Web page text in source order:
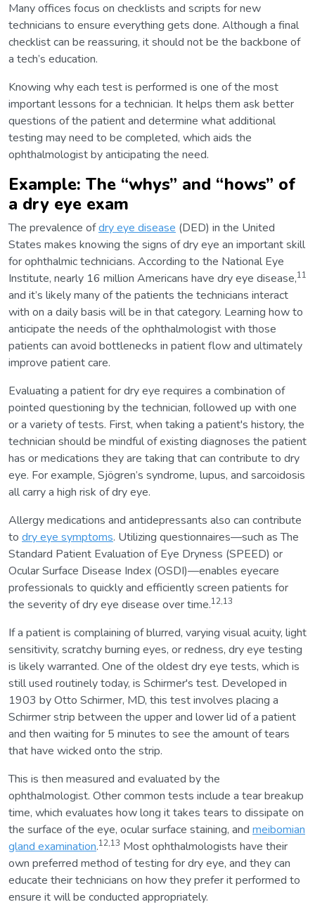
Many offices focus on checklists and scripts for new
technicians to ensure everything gets done. Although a final
checklist can be reassuring, it should not be the backbone of
a tech’s education.
Knowing why each test is performed is one of the most
important lessons for a technician. It helps them ask better
questions of the patient and determine what additional
testing may need to be completed, which aids the
ophthalmologist by anticipating the need.
Example: The “whys” and “hows” of
a dry eye exam
The prevalence ofdry eye disease (DED) in the United
States makes knowing the signs of dry eye an important skill
for ophthalmic technicians. According to the National Eye
Institute, nearly 16 million Americans have dry eye disease,11
and it’s likely many of the patients the technicians interact
with on a daily basis will be in that category. Learning how to
anticipate the needs of the ophthalmologist with those
patients can avoid bottlenecks in patient flow and ultimately
improve patient care.
Evaluating a patient for dry eye requires a combination of
pointed questioning by the technician, followed up with one
or a variety of tests. First, when taking a patient's history, the
technician should be mindful of existing diagnoses the patient
has or medications they are taking that can contribute to dry
eye. For example, Sjögren’s syndrome, lupus, and sarcoidosis
all carry a high risk of dry eye.
Allergy medications and antidepressants also can contribute
to dry eye symptoms. Utilizing questionnaires—such as The
Standard Patient Evaluation of Eye Dryness (SPEED) or
Ocular Surface Disease Index (OSDI)—enables eyecare
professionals to quickly and efficiently screen patients for
the severity of dry eye disease over time.12,13
If a patient is complaining of blurred, varying visual acuity, light
sensitivity, scratchy burning eyes, or redness, dry eye testing
is likely warranted. One of the oldest dry eye tests, which is
still used routinely today, is Schirmer's test. Developed in
1903 by Otto Schirmer, MD, this test involves placing a
Schirmer strip between the upper and lower lid of a patient
and then waiting for 5 minutes to see the amount of tears
that have wicked onto the strip.
This is then measured and evaluated by the
ophthalmologist. Other common tests include a tear breakup
time, which evaluates how long it takes tears to dissipate on
the surface of the eye, ocular surface staining, and meibomian
gland examination.12,13 Most ophthalmologists have their
own preferred method of testing for dry eye, and they can
educate their technicians on how they prefer it performed to
ensure it will be conducted appropriately.